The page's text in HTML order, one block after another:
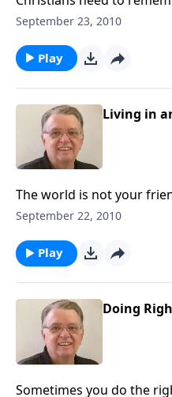
world.
September 23, 2010
Play
Living in
The world is not your
September 22, 2010
Play
Doing
Sometimes you do the